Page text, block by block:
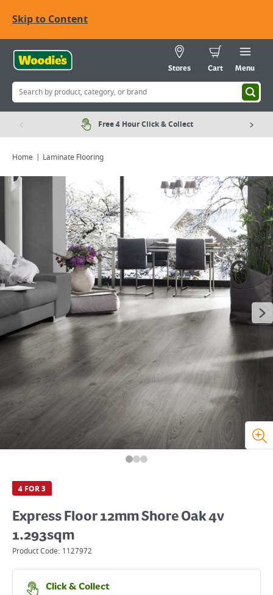
Skip to Content
Stores Cart Menu
Free 4 Hour Click & Collect
Home Laminate Flooring
4 FOR 3
Express Floor 12mm Shore Oak 4v
1.293sqm
Product Code: 1127972
Click & Collect